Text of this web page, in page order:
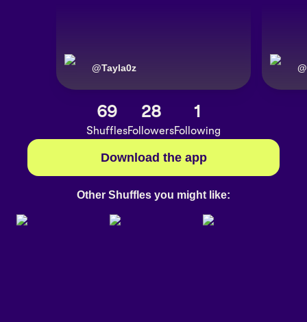
@Tayla0z @
69
Shuffles
28
Followers
1
Following
Download the app
Other Shuffles you might like: